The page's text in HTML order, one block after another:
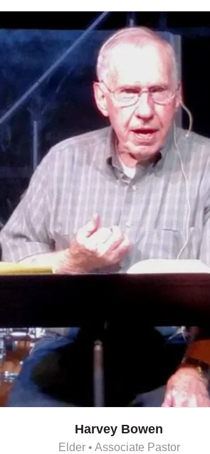
Harvey Bowen
Elder • Associate Pastor